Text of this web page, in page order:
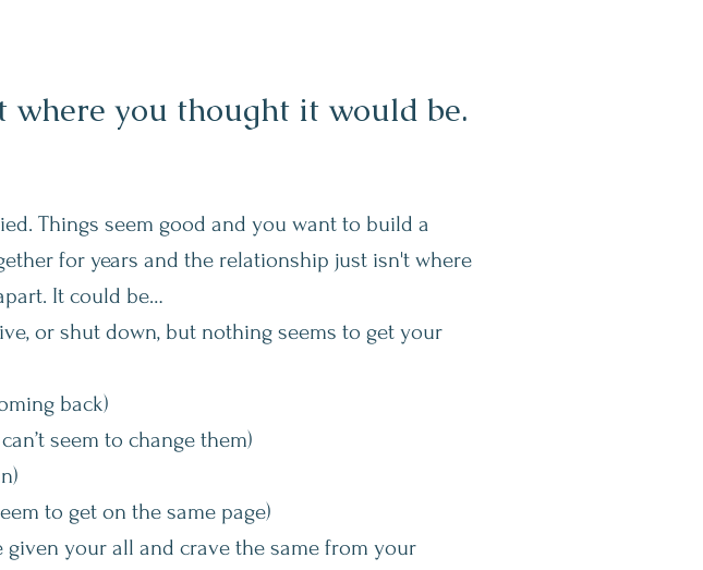
where you thought it would be.
Things seem good and you want to build a
for years and the relationship just isn't where
It could be…
or shut down, but nothing seems to get your
back)
seem to change them)
to get on the same page)
your all and crave the same from your